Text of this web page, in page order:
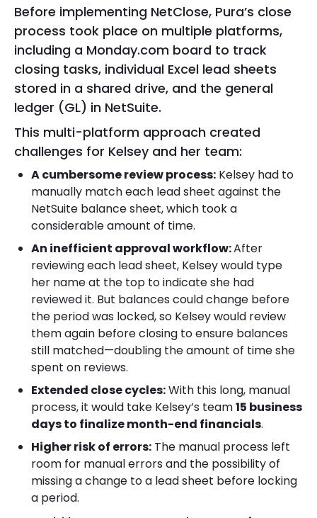
Before implementing NetClose, Pura’s close
process took place on multiple platforms,
including a Monday.com board to track
closing tasks, individual Excel lead sheets
stored in a shared drive, and the general
ledger (GL) in NetSuite.
This multi-platform approach created
challenges for Kelsey and her team:
A cumbersome review process: Kelsey had to
manually match each lead sheet against the
NetSuite balance sheet, which took a
considerable amount of time.
An inefficient approval workflow:After
reviewing each lead sheet, Kelsey would type
her name at the top to indicate she had
reviewed it. But balances could change before
the period was locked, so Kelsey would review
them again before closing to ensure balances
still matched—doubling the amount of time she
spent on reviews.
Extended close cycles:With this long, manual
process, it would take Kelsey’s team15 business
days to finalize month-end financials.
Higher risk of errors: The manual process left
room for manual errors and the possibility of
missing a change to a lead sheet before locking
a period.